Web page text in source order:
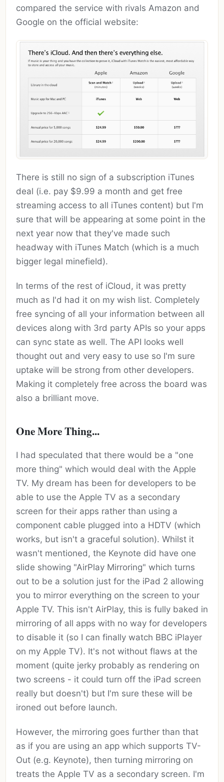
compared the service with rivals Amazon and
Google on the official website:
There is still no sign of a subscription iTunes
deal (i.e. pay $9.99 a month and get free
streaming access to all iTunes content) but I'm
sure that will be appearing at some point in the
next year now that they've made such
headway with iTunes Match (which is a much
bigger legal minefield).
In terms of the rest of iCloud, it was pretty
much as I'd had it on my wish list. Completely
free syncing of all your information between all
devices along with 3rd party APIs so your apps
can sync state as well. The API looks well
thought out and very easy to use so I'm sure
uptake will be strong from other developers.
Making it completely free across the board was
also a brilliant move.
One More Thing...
I had speculated that there would be a "one
more thing" which would deal with the Apple
TV. My dream has been for developers to be
able to use the Apple TV as a secondary
screen for their apps rather than using a
component cable plugged into a HDTV (which
works, but isn't a graceful solution). Whilst it
wasn't mentioned, the Keynote did have one
slide showing "AirPlay Mirroring" which turns
out to be a solution just for the iPad 2 allowing
you to mirror everything on the screen to your
Apple TV. This isn't AirPlay, this is fully baked in
mirroring of all apps with no way for developers
to disable it (so I can finally watch BBC iPlayer
on my Apple TV). It's not without flaws at the
moment (quite jerky probably as rendering on
two screens - it could turn off the iPad screen
really but doesn't) but I'm sure these will be
ironed out before launch.
However, the mirroring goes further than that
as if you are using an app which supports TV-
Out (e.g. Keynote), then turning mirroring on
treats the Apple TV as a secondary screen. I'm